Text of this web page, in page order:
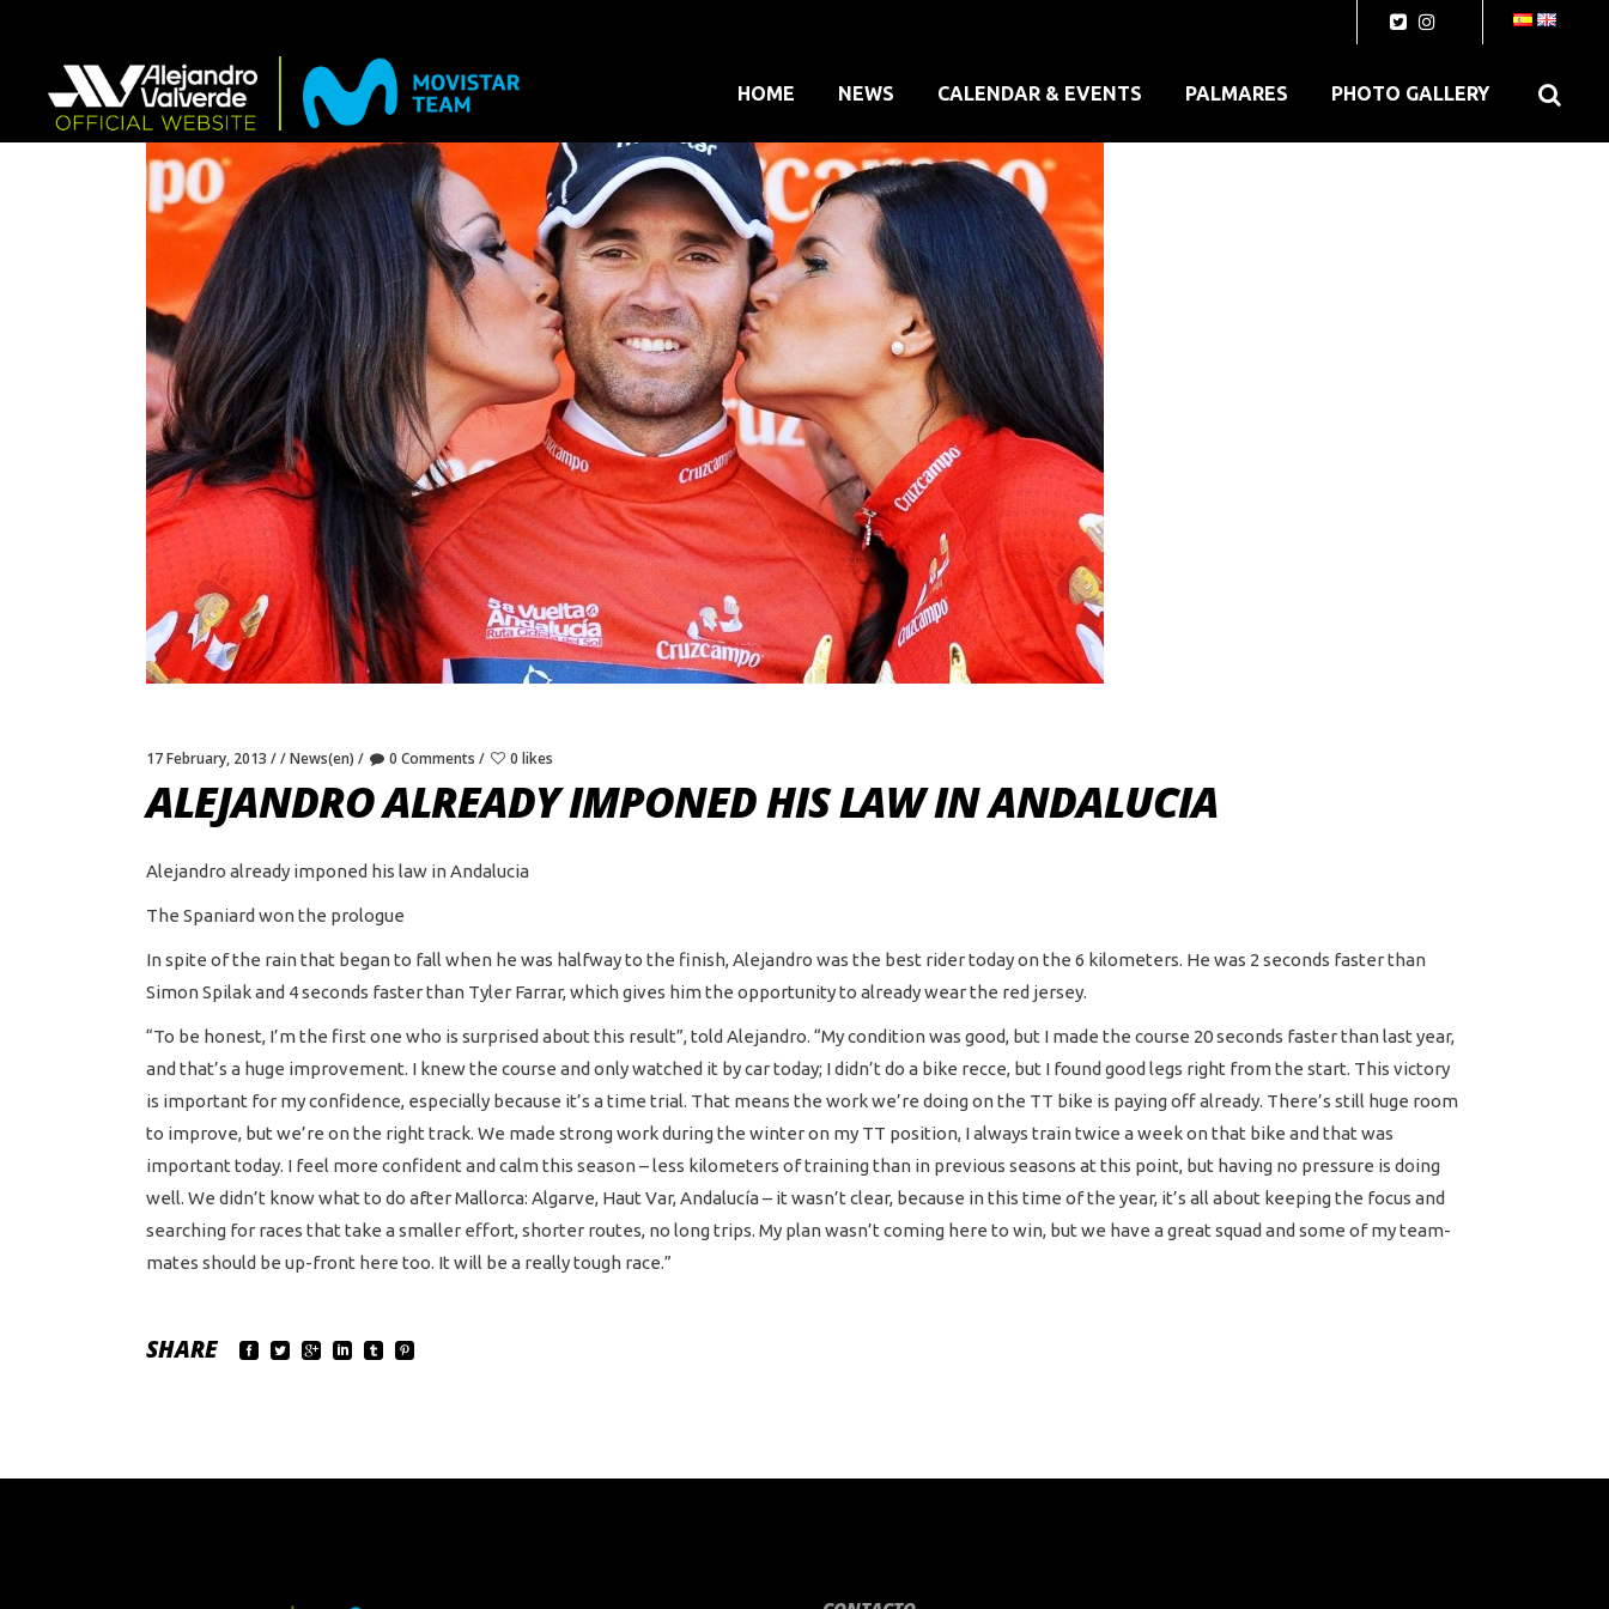
HOME NEWS CALENDAR & EVENTS PALMARES PHOTO GALLERY
17 February, 2013 News(en) 0 Comments 0 likes
ALEJANDRO ALREADY IMPONED HIS LAW IN ANDALUCIA
Alejandro already imponed his law in Andalucia
The Spaniard won the prologue
In spite of the rain that began to fall when he was halfway to the finish, Alejandro was the best rider today on the 6 kilometers. He was 2 seconds faster than
Simon Spilak and 4 seconds faster than Tyler Farrar, which gives him the opportunity to already wear the red jersey.
“To be honest, I’m the first one who is surprised about this result”, told Alejandro. “My condition was good, but I made the course 20 seconds faster than last year,
and that’s a huge improvement. I knew the course and only watched it by car today; I didn’t do a bike recce, but I found good legs right from the start. This victory
is important for my confidence, especially because it’s a time trial. That means the work we’re doing on the TT bike is paying off already. There’s still huge room
to improve, but we’re on the right track. We made strong work during the winter on my TT position, I always train twice a week on that bike and that was
important today. I feel more confident and calm this season – less kilometers of training than in previous seasons at this point, but having no pressure is doing
well. We didn’t know what to do after Mallorca: Algarve, Haut Var, Andalucía – it wasn’t clear, because in this time of the year, it’s all about keeping the focus and
searching for races that take a smaller effort, shorter routes, no long trips. My plan wasn’t coming here to win, but we have a great squad and some of my team-
mates should be up-front here too. It will be a really tough race.”
SHARE